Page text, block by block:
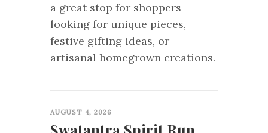
a great stop for shoppers
looking for unique pieces,
festive gifting ideas, or
artisanal homegrown creations.
AUGUST 4, 2026